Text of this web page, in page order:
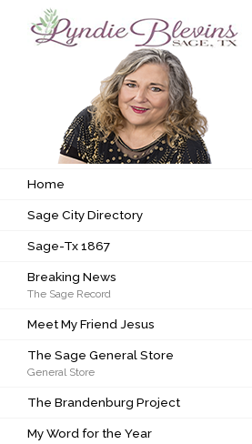
Subscribe to my newsletter
Sage City Directory
Sage-Tx 1867
Breaking News
Meet My Friend Jesus
The Sage General Store
The Brandenburg Project
My Word for the Year
Home
Sage City Directory
Sage-Tx 1867
Breaking News
The Sage Record
Meet My Friend Jesus
The Sage General Store
General Store
The Brandenburg Project
My Word for the Year